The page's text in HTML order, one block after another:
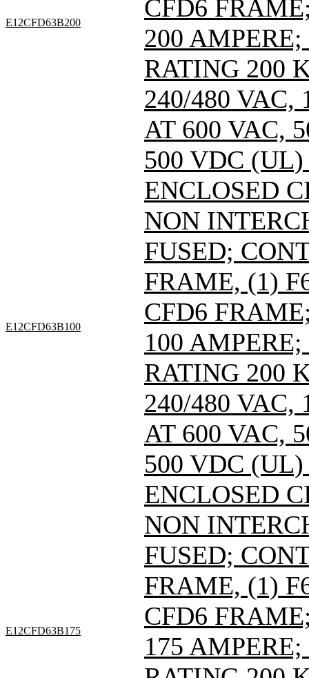
E12CFD63B200
CFD6
200
RATING 200
240/480 VAC,
AT 600 VAC,
500 VDC (UL)
E12CFD63B100
ENCLOSED
NON
FUSED;
FRAME, (1)
CFD6
100
RATING 200
240/480 VAC,
AT 600 VAC,
500 VDC (UL)
E12CFD63B175
ENCLOSED
NON
FUSED;
FRAME, (1)
CFD6
175